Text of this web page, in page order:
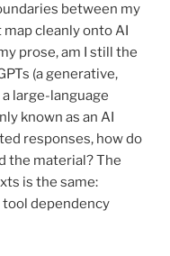
between my
cleanly onto AI
prose, am I still the
(a generative,
large-language
known as an AI
responses, how do
the material? The
is the same:
tool dependency